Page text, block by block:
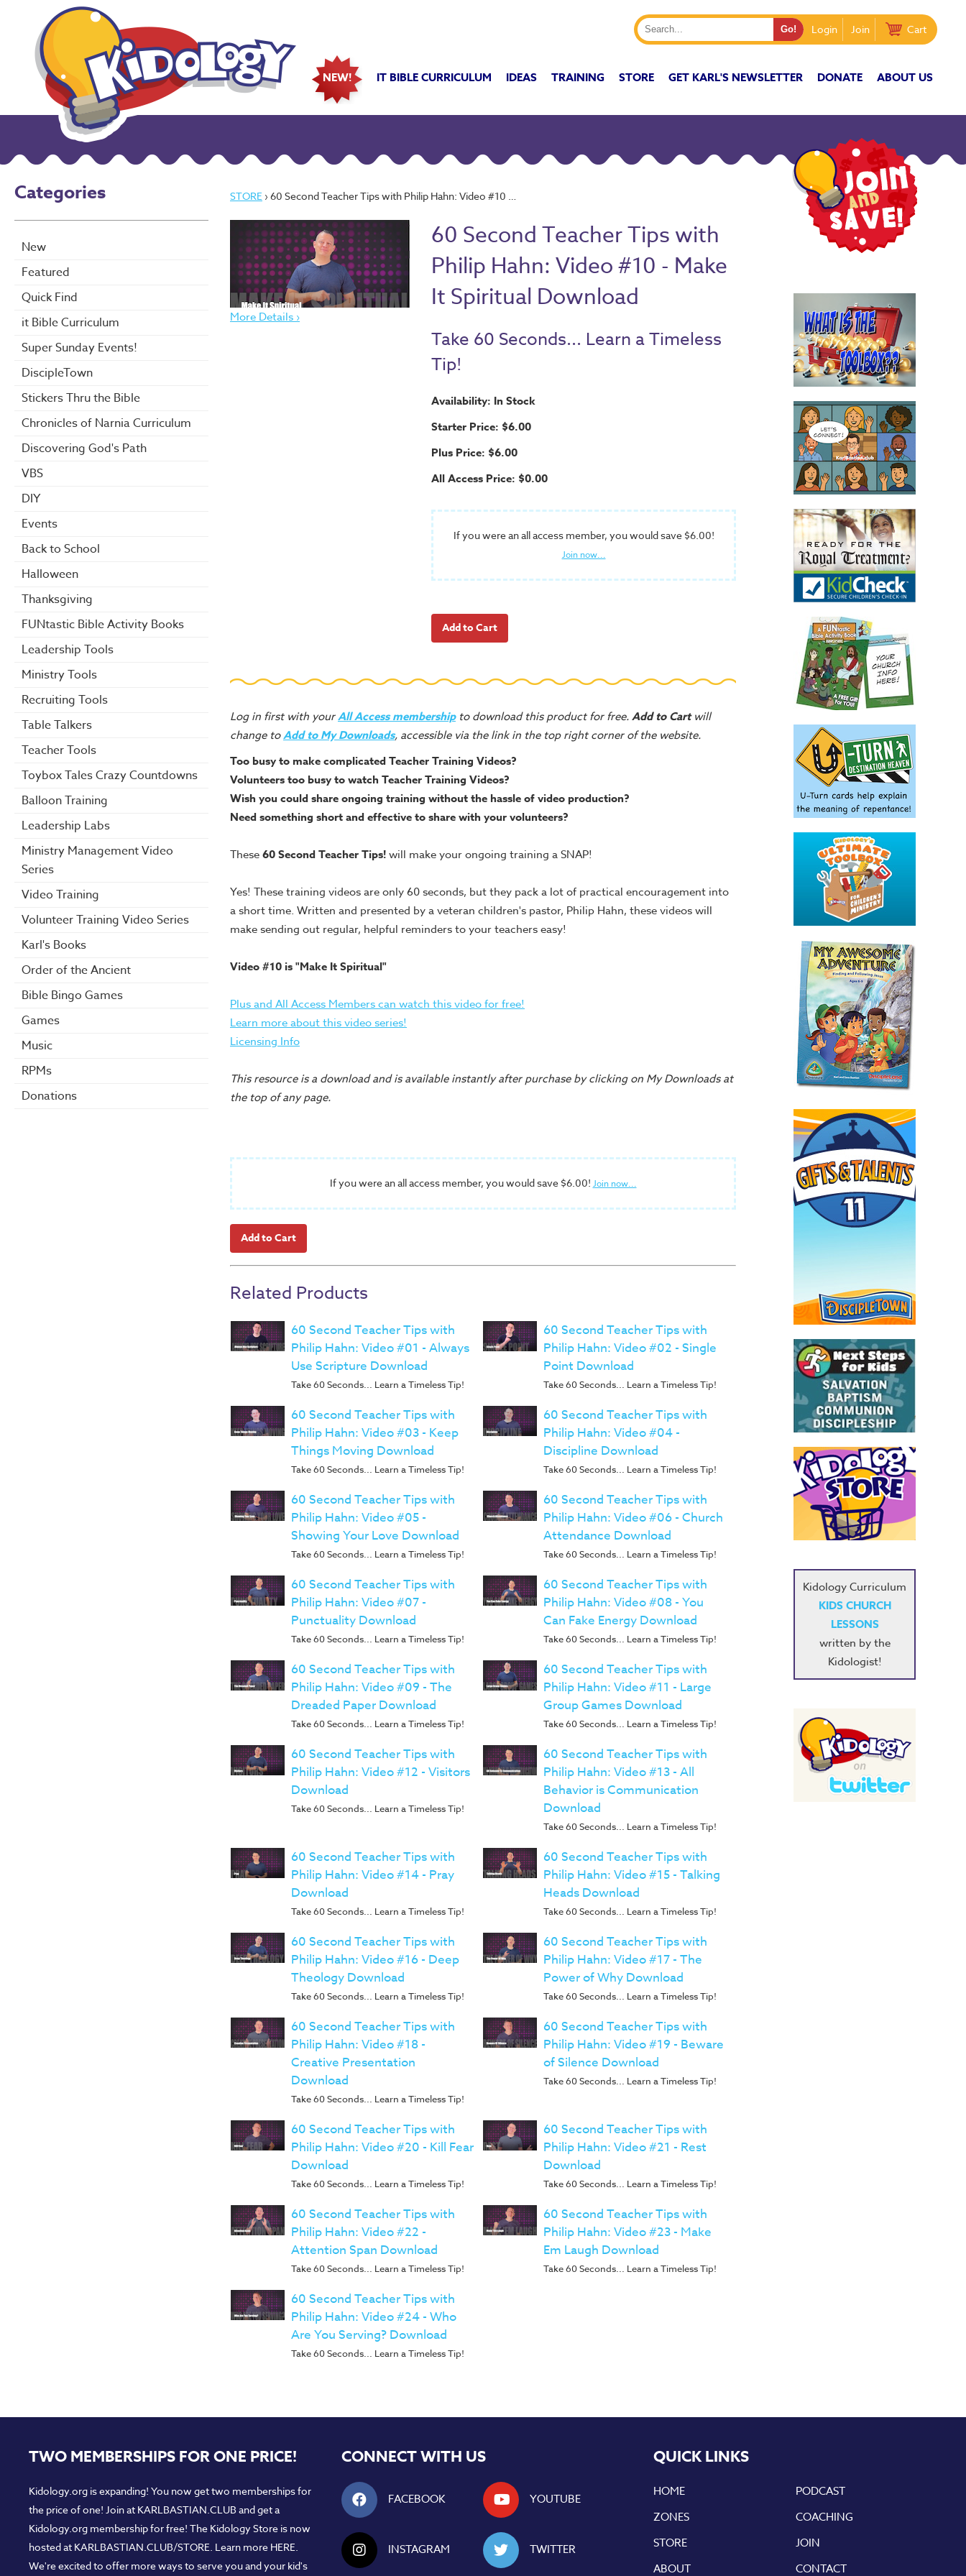
Login Join Cart
NEW! IT BIBLE CURRICULUM IDEAS TRAINING STORE GET KARL'S NEWSLETTER DONATE ABOUT US
Categories
New
Featured
Quick Find
it Bible Curriculum
Super Sunday Events!
DiscipleTown
Stickers Thru the Bible
Chronicles of Narnia Curriculum
Discovering God's Path
VBS
DIY
Events
Back to School
Halloween
Thanksgiving
FUNtastic Bible Activity Books
Leadership Tools
Ministry Tools
Recruiting Tools
Table Talkers
Teacher Tools
Toybox Tales Crazy Countdowns
Balloon Training
Leadership Labs
Ministry Management Video
Series
Video Training
Volunteer Training Video Series
Karl's Books
Order of the Ancient
Bible Bingo Games
Games
Music
RPMs
Donations
STORE › 60 Second Teacher Tips with Philip Hahn: Video #10 - Make It Spiritual Download
More Details ›
60 Second Teacher Tips with
Philip Hahn: Video #10 - Make
It Spiritual Download
Take 60 Seconds... Learn a Timeless
Tip!
Availability: In Stock
Starter Price: $6.00
Plus Price: $6.00
All Access Price: $0.00
If you were an all access member, you would save $6.00!
Join now...
Log in first with yourAll Access membershipto download this product for free.Add to Cartwill
change toAdd to My Downloads, accessible via the link in the top right corner of the website.
Too busy to make complicated Teacher Training Videos?
Volunteers too busy to watch Teacher Training Videos?
Wish you could share ongoing training without the hassle of video production?
Need something short and effective to share with your volunteers?
These60 Second Teacher Tips!will make your ongoing training a SNAP!
Yes! These training videos are only 60 seconds, but they pack a lot of practical encouragement into
a short time. Written and presented by a veteran children's pastor, Philip Hahn, these videos will
make sending out regular, helpful reminders to your teachers easy!
Video #10 is "Make It Spiritual"
Plus and All Access Members can watch this video for free!
Learn more about this video series!
Licensing Info
This resource is a download and is available instantly after purchase by clicking on My Downloads at
the top of any page.
If you were an all access member, you would save $6.00! Join now...
Related Products
60 Second Teacher Tips with
Philip Hahn: Video #01 - Always
Use Scripture Download
Take 60 Seconds... Learn a Timeless Tip!
60 Second Teacher Tips with
Philip Hahn: Video #02 - Single
Point Download
Take 60 Seconds... Learn a Timeless Tip!
60 Second Teacher Tips with
Philip Hahn: Video #03 - Keep
Things Moving Download
Take 60 Seconds... Learn a Timeless Tip!
60 Second Teacher Tips with
Philip Hahn: Video #04 -
Discipline Download
Take 60 Seconds... Learn a Timeless Tip!
60 Second Teacher Tips with
Philip Hahn: Video #05 -
Showing Your Love Download
Take 60 Seconds... Learn a Timeless Tip!
60 Second Teacher Tips with
Philip Hahn: Video #06 - Church
Attendance Download
Take 60 Seconds... Learn a Timeless Tip!
60 Second Teacher Tips with
Philip Hahn: Video #07 -
Punctuality Download
Take 60 Seconds... Learn a Timeless Tip!
60 Second Teacher Tips with
Philip Hahn: Video #08 - You
Can Fake Energy Download
Take 60 Seconds... Learn a Timeless Tip!
60 Second Teacher Tips with
Philip Hahn: Video #09 - The
Dreaded Paper Download
Take 60 Seconds... Learn a Timeless Tip!
60 Second Teacher Tips with
Philip Hahn: Video #11 - Large
Group Games Download
Take 60 Seconds... Learn a Timeless Tip!
60 Second Teacher Tips with
Philip Hahn: Video #12 - Visitors
Download
Take 60 Seconds... Learn a Timeless Tip!
60 Second Teacher Tips with
Philip Hahn: Video #13 - All
Behavior is Communication
Download
Take 60 Seconds... Learn a Timeless Tip!
60 Second Teacher Tips with
Philip Hahn: Video #14 - Pray
Download
Take 60 Seconds... Learn a Timeless Tip!
60 Second Teacher Tips with
Philip Hahn: Video #15 - Talking
Heads Download
Take 60 Seconds... Learn a Timeless Tip!
60 Second Teacher Tips with
Philip Hahn: Video #16 - Deep
Theology Download
Take 60 Seconds... Learn a Timeless Tip!
60 Second Teacher Tips with
Philip Hahn: Video #17 - The
Power of Why Download
Take 60 Seconds... Learn a Timeless Tip!
60 Second Teacher Tips with
Philip Hahn: Video #18 -
Creative Presentation
Download
Take 60 Seconds... Learn a Timeless Tip!
60 Second Teacher Tips with
Philip Hahn: Video #19 - Beware
of Silence Download
Take 60 Seconds... Learn a Timeless Tip!
60 Second Teacher Tips with
Philip Hahn: Video #20 - Kill Fear
Download
Take 60 Seconds... Learn a Timeless Tip!
60 Second Teacher Tips with
Philip Hahn: Video #21 - Rest
Download
Take 60 Seconds... Learn a Timeless Tip!
60 Second Teacher Tips with
Philip Hahn: Video #22 -
Attention Span Download
Take 60 Seconds... Learn a Timeless Tip!
60 Second Teacher Tips with
Philip Hahn: Video #23 - Make
Em Laugh Download
Take 60 Seconds... Learn a Timeless Tip!
60 Second Teacher Tips with
Philip Hahn: Video #24 - Who
Are You Serving? Download
Take 60 Seconds... Learn a Timeless Tip!
Kidology Curriculum
KIDS CHURCH
LESSONS
written by the
Kidologist!
TWO MEMBERSHIPS FOR ONE PRICE!
Kidology.org is expanding! You now get two memberships for
the price of one! Join at KARLBASTIAN.CLUB and get a
Kidology.org membership for free! The Kidology Store is now
hosted at KARLBASTIAN.CLUB/STORE. Learn more HERE.
We're excited to offer more ways to serve you and your kid's
CONNECT WITH US
FACEBOOK YOUTUBE
INSTAGRAM TWITTER
QUICK LINKS
HOME
PODCAST
ZONES
COACHING
STORE
JOIN
ABOUT
CONTACT